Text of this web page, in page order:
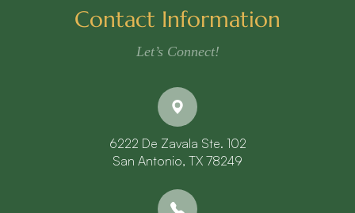
Contact Information
Let’s Connect!
6222 De Zavala Ste. 102
​​​​​​​San Antonio, TX 78249